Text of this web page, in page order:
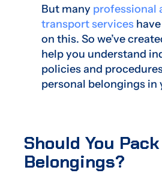
But many professional
transport services
on this. So we’ve
help you understand
policies and
personal belongings in
Should You
Belongings?